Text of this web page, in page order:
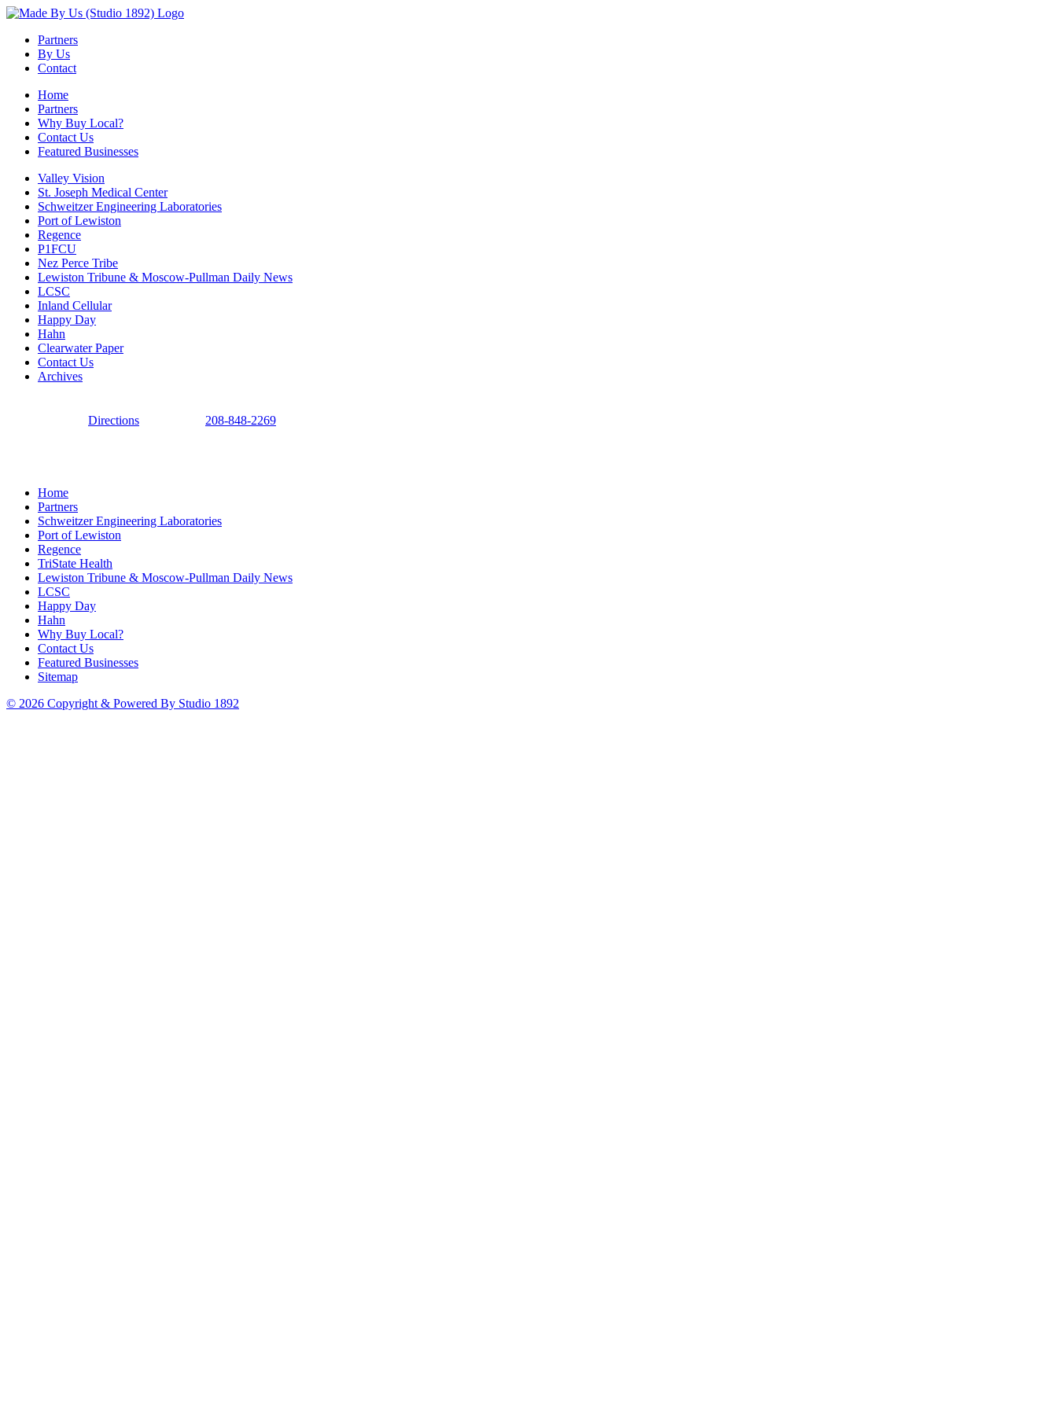
Partners
By Us
Contact
Home
Partners
Why Buy Local?
Contact Us
Featured Businesses
Valley Vision
St. Joseph Medical Center
Schweitzer Engineering Laboratories
Port of Lewiston
Regence
P1FCU
Nez Perce Tribe
Lewiston Tribune & Moscow-Pullman Daily News
LCSC
Inland Cellular
Happy Day
Hahn
Clearwater Paper
Contact Us
Archives
Directions 208-848-2269
Home
Partners
Schweitzer Engineering Laboratories
Port of Lewiston
Regence
TriState Health
Lewiston Tribune & Moscow-Pullman Daily News
LCSC
Happy Day
Hahn
Why Buy Local?
Contact Us
Featured Businesses
Sitemap
© 2026 Copyright & Powered By Studio 1892